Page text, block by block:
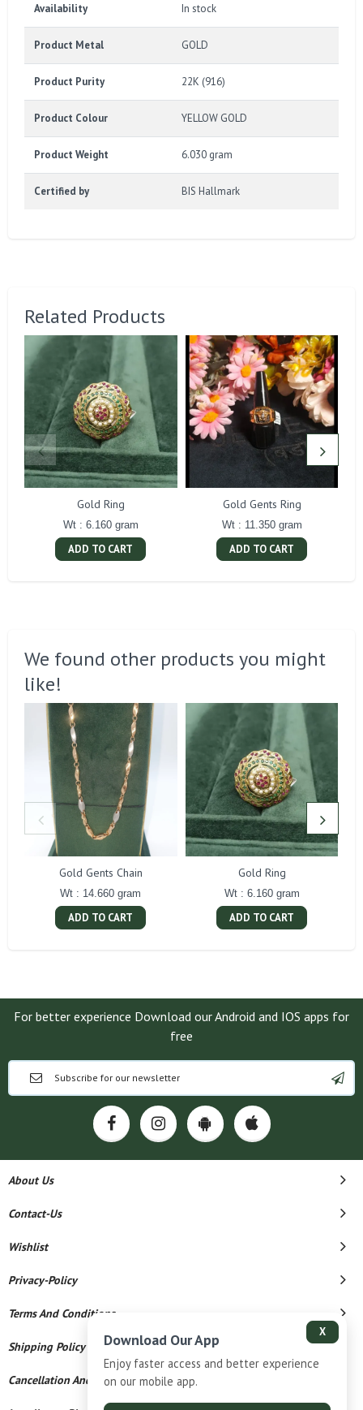
Availability In stock
Product Metal GOLD
Product Purity 22K (916)
Product Colour YELLOW GOLD
Product Weight 6.030 gram
Certified by BIS Hallmark
Related Products
Gold Ring
Wt : 6.160 gram
ADD TO CART
Gold Gents Ring
Wt : 11.350 gram
ADD TO CART
We found other products you might
like!
Gold Gents Chain
Wt : 14.660 gram
ADD TO CART
Gold Ring
Wt : 6.160 gram
ADD TO CART
For better experience Download our Android and IOS apps for
free
About Us
Contact-Us
Wishlist
Privacy-Policy
Terms And Conditions
Shipping Policy
Cancellation And Refund
X
Download Our App
Enjoy faster access and better experience
on our mobile app.